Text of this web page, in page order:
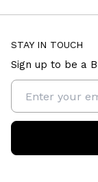
STAY IN TOUCH
Sign up to be a